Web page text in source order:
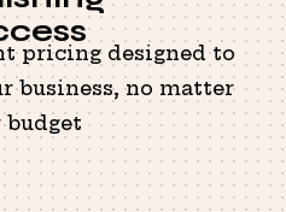
pricing designed to
business, no matter
budget